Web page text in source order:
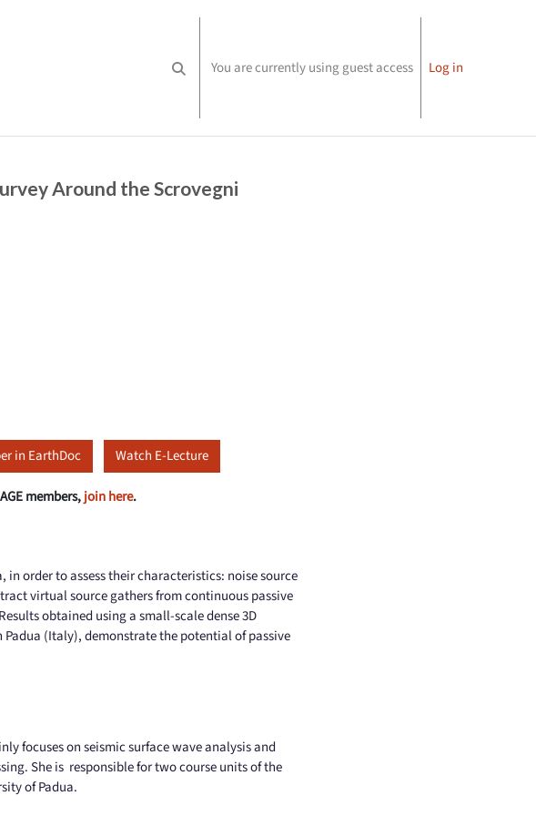
Toggle search input
You are currently using guest access Log in
Around the Scrovegni
in EarthDoc Watch E-Lecture
members,join here.
in order to assess their characteristics: noise source
virtual source gathers from continuous passive
obtained using a small-scale dense 3D
(Italy), demonstrate the potential of passive
focuses on seismic surface wave analysis and
She is responsible for two course units of the
of Padua.